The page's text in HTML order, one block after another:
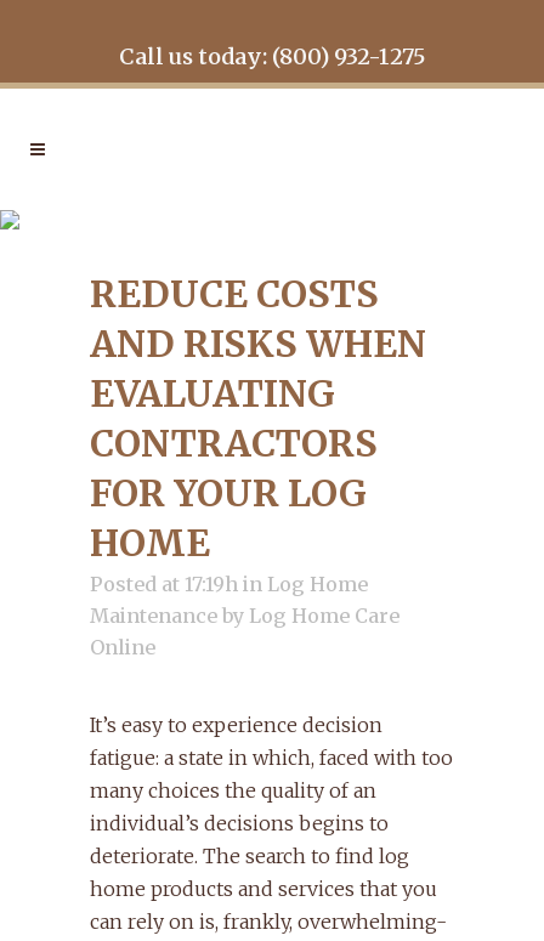
Call us today: (800) 932-1275
CONTRACTORS FOR YOUR
LOG HOME
REDUCE COSTS
AND RISKS WHEN
EVALUATING
CONTRACTORS
FOR YOUR LOG
HOME
Posted at 17:19h in Log Home
Maintenance by Log Home Care
Online
It’s easy to experience decision
fatigue: a state in which, faced with too
many choices the quality of an
individual’s decisions begins to
deteriorate. The search to find log
home products and services that you
can rely on is, frankly, overwhelming-